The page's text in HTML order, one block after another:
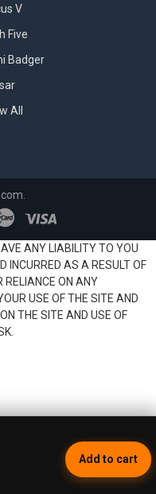
V
Five
Badger
All
ANY LIABILITY TO YOU
INCURRED AS A RESULT OF
RELIANCE ON ANY
USE OF THE SITE AND
THE SITE AND USE OF
Add to cart